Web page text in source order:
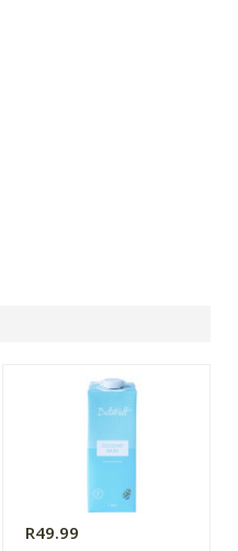
R49.99